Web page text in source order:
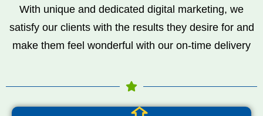
With unique and dedicated digital marketing, we
satisfy our clients with the results they desire for and
make them feel wonderful with our on-time delivery